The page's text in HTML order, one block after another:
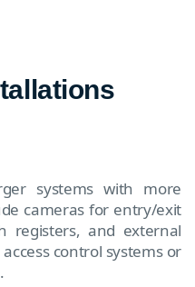
systems with more
cameras for entry/exit
registers, and external
control systems or